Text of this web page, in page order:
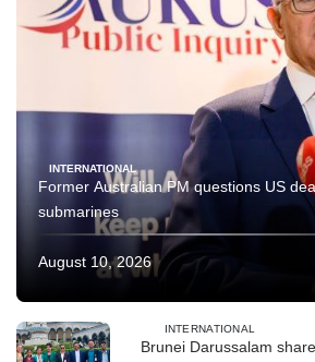
INTERNATIONAL
Former Australian PM questions US
submarines
August 10, 2026
INTERNATIONAL
Brunei Darussalam